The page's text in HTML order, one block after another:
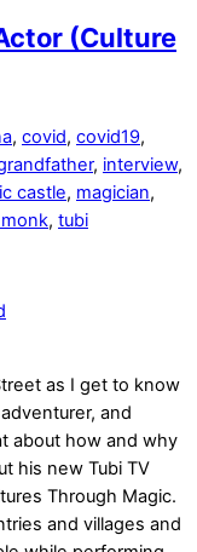
(Culture
, covid, covid19,
, interview,
castle, magician,
, tubi
as I get to know
and
about how and why
his new Tubi TV
Through Magic.
and villages and